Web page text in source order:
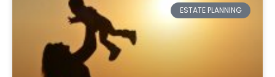
ESTATE PLANNING